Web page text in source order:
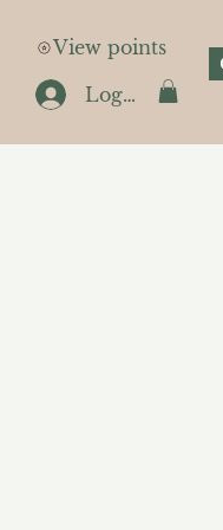
Log In
View points